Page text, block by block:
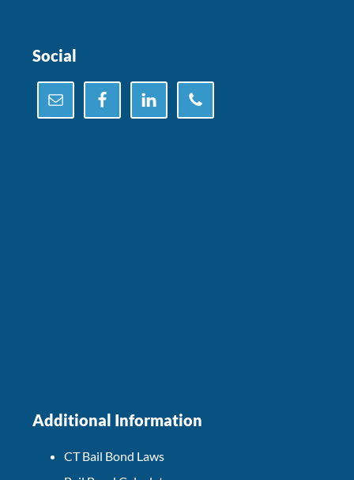
Social
Additional Information
CT Bail Bond Laws